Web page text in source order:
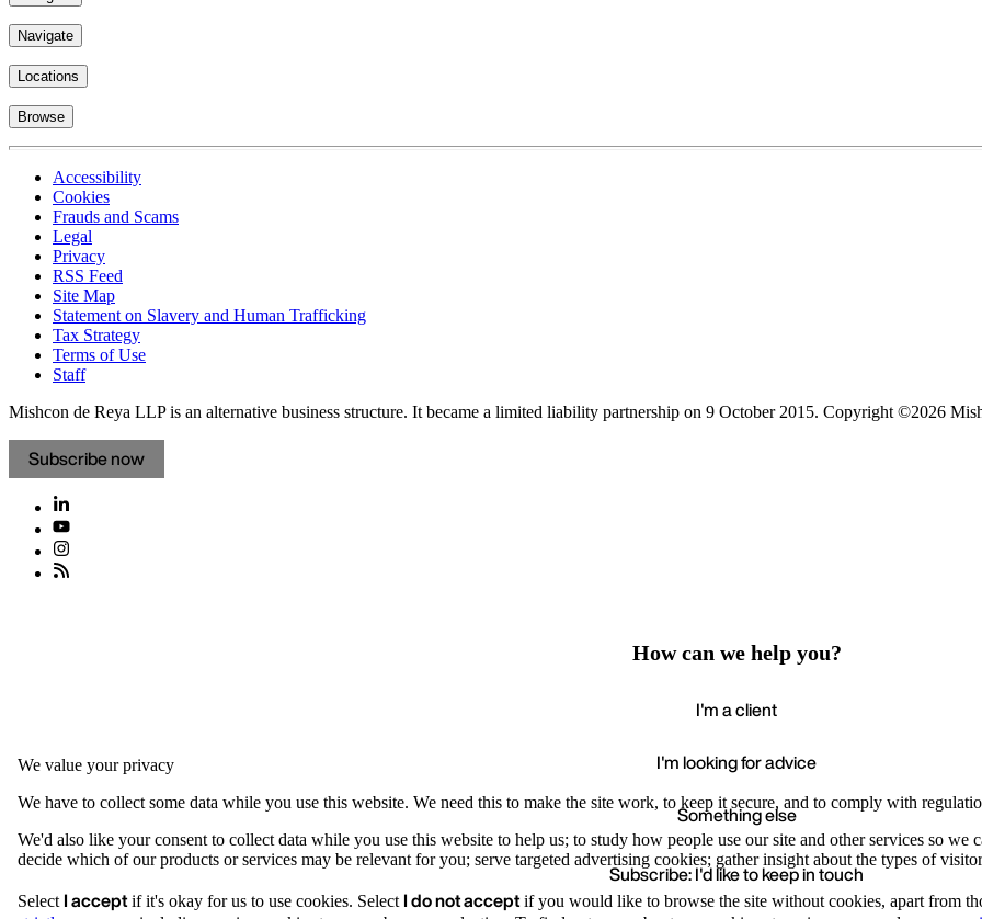
Navigate
Locations
Browse
Accessibility
Cookies
Frauds and Scams
Legal
Privacy
RSS Feed
Site Map
Statement on Slavery and Human Trafficking
Tax Strategy
Terms of Use
Staff
Mishcon de Reya LLP is an alternative business structure. It became a limited liability partnership on 9 October 2015. Copyright ©2026
Subscribe now
We value your privacy
We have to collect some data while you use this website. We need this to make the site work, to keep it secure, and to comply with
We'd also like your consent to collect data while you use this website to help us; to study how people use our site and other services so we
decide which of our products or services may be relevant for you; serve targeted advertising cookies; gather insight about the types of
Select I acceptif it's okay for us to use cookies. Select I do not acceptif you would like to browse the site without cookies, apart from
How can we help you?
I'm a client
I'm looking for advice
Something else
Subscribe: I'd like to keep in touch